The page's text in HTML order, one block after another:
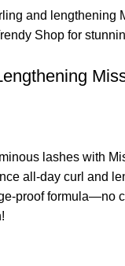
lashes with
all-day curl and
proof formula—no